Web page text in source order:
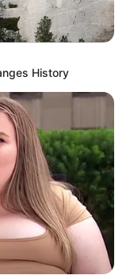
History